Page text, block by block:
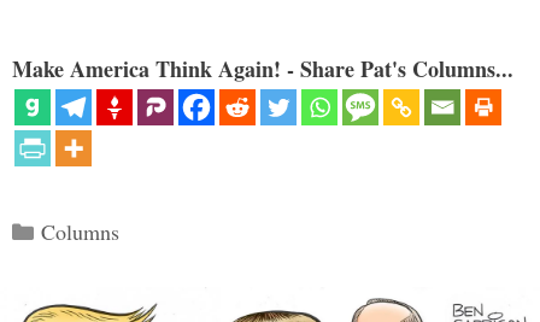
Make America Think Again! - Share Pat's Columns...
Categories
Columns